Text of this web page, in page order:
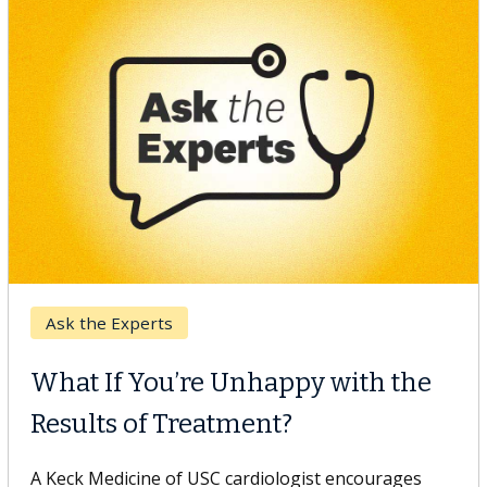
Keck Hospital of USC
When Can You Delay Spine
Surgery?
Some patients need spine surgery sooner, while